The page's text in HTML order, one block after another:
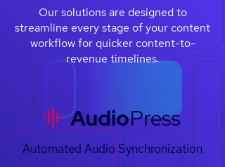
Our solutions are designed to
streamline every stage of your content
workflow for quicker content-to-
revenue timelines.
Automated Audio Synchronization